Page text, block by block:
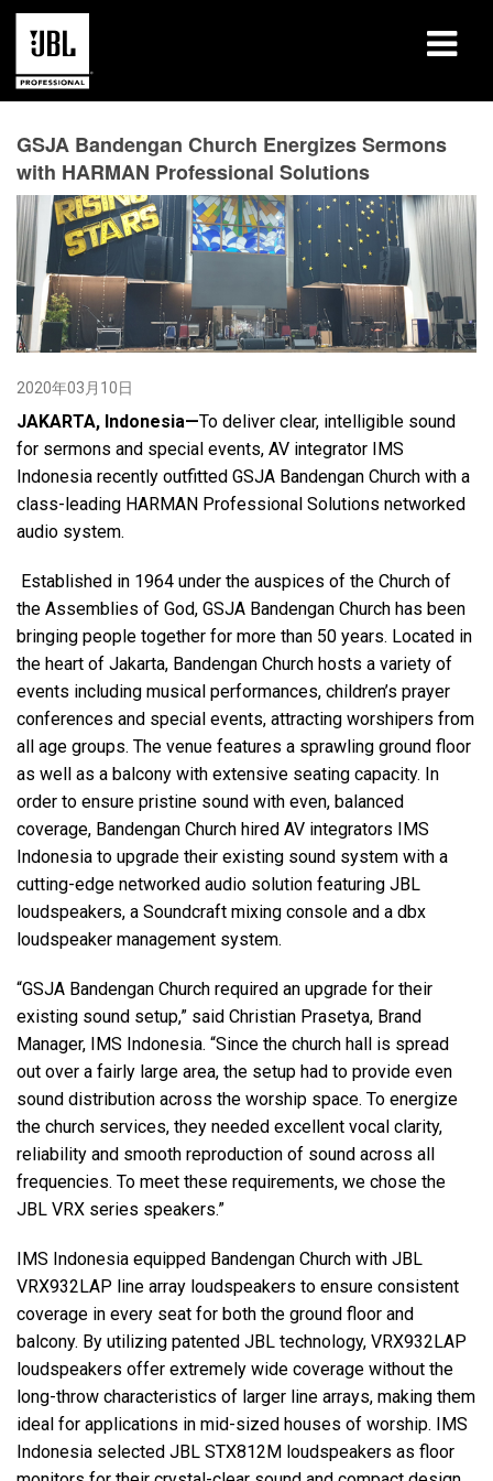
案例研究
学习课程
培训
关于
哪里购买和连接
支持
GSJA Bandengan Church Energizes Sermons
with HARMAN Professional Solutions
2020年03月10日
JAKARTA, Indonesia—To deliver clear, intelligible sound
for sermons and special events, AV integrator IMS
Indonesia recently outfitted GSJA Bandengan Church with a
class-leading HARMAN Professional Solutions networked
audio system.
Established in 1964 under the auspices of the Church of
the Assemblies of God, GSJA Bandengan Church has been
bringing people together for more than 50 years. Located in
the heart of Jakarta, Bandengan Church hosts a variety of
events including musical performances, children’s prayer
conferences and special events, attracting worshipers from
all age groups. The venue features a sprawling ground floor
as well as a balcony with extensive seating capacity. In
order to ensure pristine sound with even, balanced
coverage, Bandengan Church hired AV integrators IMS
Indonesia to upgrade their existing sound system with a
cutting-edge networked audio solution featuring JBL
loudspeakers, a Soundcraft mixing console and a dbx
loudspeaker management system.
“GSJA Bandengan Church required an upgrade for their
existing sound setup,” said Christian Prasetya, Brand
Manager, IMS Indonesia. “Since the church hall is spread
out over a fairly large area, the setup had to provide even
sound distribution across the worship space. To energize
the church services, they needed excellent vocal clarity,
reliability and smooth reproduction of sound across all
frequencies. To meet these requirements, we chose the
JBL VRX series speakers.”
IMS Indonesia equipped Bandengan Church with JBL
VRX932LAP line array loudspeakers to ensure consistent
coverage in every seat for both the ground floor and
balcony. By utilizing patented JBL technology, VRX932LAP
loudspeakers offer extremely wide coverage without the
long-throw characteristics of larger line arrays, making them
ideal for applications in mid-sized houses of worship. IMS
Indonesia selected JBL STX812M loudspeakers as floor